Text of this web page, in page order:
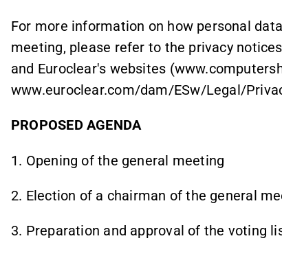
For more information on how personal
meeting, please refer to the privacy
and Euroclear's websites
www.euroclear.com/dam/ESw/Legal/
PROPOSED AGENDA
1. Opening of the general meeting
2. Election of a chairman of the general
3. Preparation and approval of the voting